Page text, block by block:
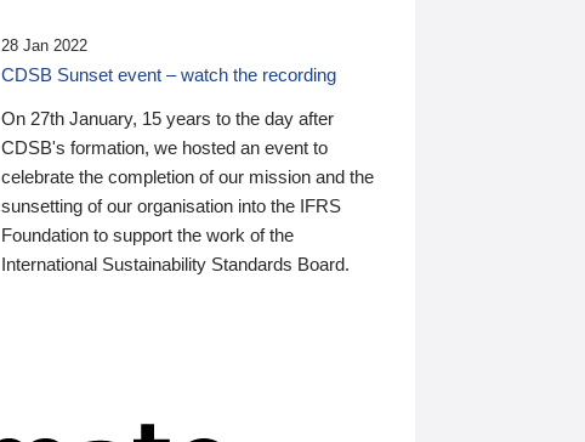
28 Jan 2022
CDSB Sunset event – watch the recording
On 27th January, 15 years to the day after
CDSB's formation, we hosted an event to
celebrate the completion of our mission and the
sunsetting of our organisation into the IFRS
Foundation to support the work of the
International Sustainability Standards Board.